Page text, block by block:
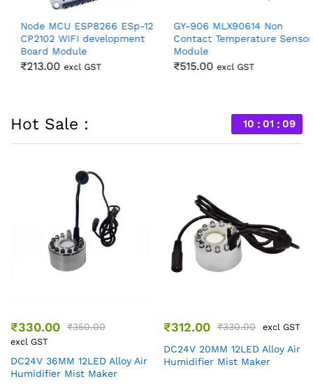
Node MCU ESP8266 ESp-12
CP2102 WIFI development
Board Module
213.00 excl GST
GY-906 MLX90614 Non
Contact Temperature Sensor
Module
515.00 excl GST
Hot Sale : 10 01 07
₹330.00 ₹350.00
excl GST
DC24V 36MM 12LED Alloy Air
Humidifier Mist Maker
₹312.00 ₹330.00 excl GST
DC24V 20MM 12LED Alloy Air
Humidifier Mist Maker